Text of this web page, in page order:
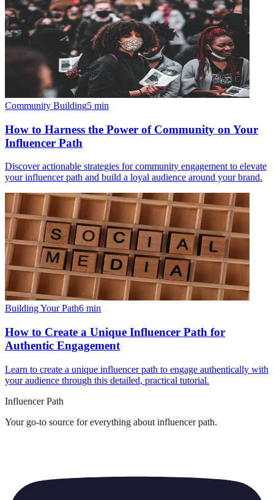
Community Building5 min
How to Harness the Power of Community on Your
Influencer Path
Discover actionable strategies for community engagement to elevate
your influencer path and build a loyal audience around your brand.
Building Your Path6 min
How to Create a Unique Influencer Path for
Authentic Engagement
Learn to create a unique influencer path to engage authentically with
your audience through this detailed, practical tutorial.
Influencer Path
Your go-to source for everything about influencer path.